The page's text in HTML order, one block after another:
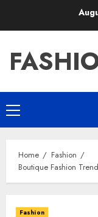
Primary
Menu
Home
Fashion
Boutique Fashion
Fashion